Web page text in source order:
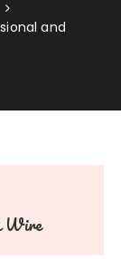
and
Wire